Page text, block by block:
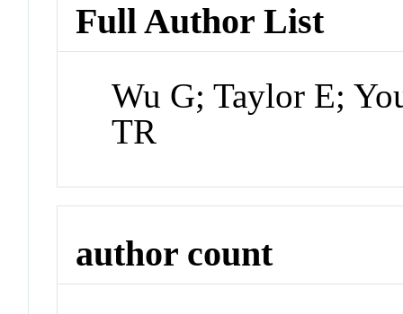
Full Author List
Wu G; Taylor E;
TR
author count